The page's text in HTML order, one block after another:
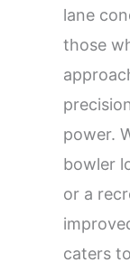
lane
those
power.
bowler
or a
caters